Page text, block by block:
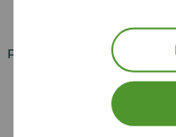
Property for sale in UK